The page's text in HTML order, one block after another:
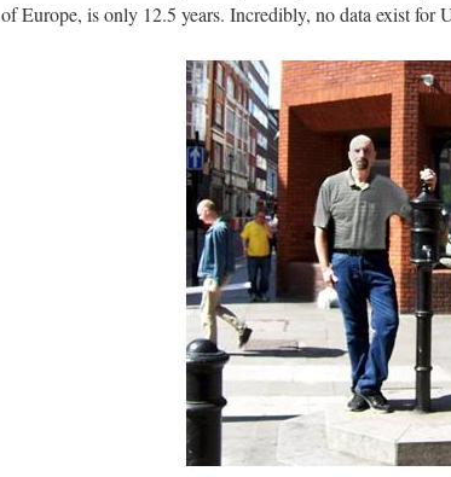
of Europe, is only 12.5 years. Incredibly, no data exist for